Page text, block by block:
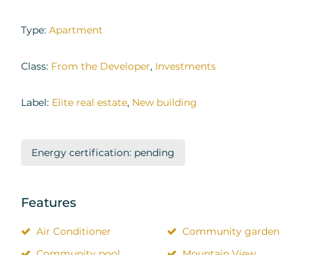
Type: Apartment
Class: From the Developer, Investments
Label: Elite real estate, New building
Energy certification: pending
Features
Air Conditioner
Community garden